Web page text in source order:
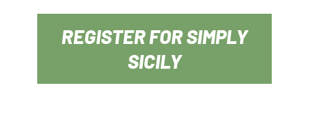
REGISTER FOR SIMPLY
SICILY